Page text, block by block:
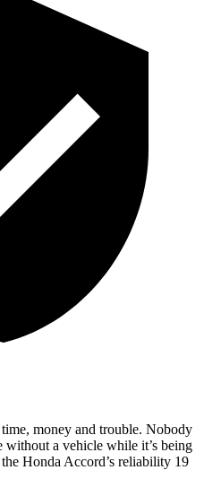
money and trouble. Nobody
without a vehicle while it’s being
the Honda Accord’s reliability 19